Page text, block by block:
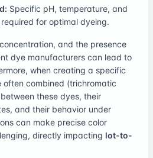
Specific pH, temperature, and
for optimal dyeing.
and the presence
dye manufacturers can lead to
when creating a specific
often combined (trichromatic
these dyes, their
and their behavior under
can make precise color
directly impacting lot-to-